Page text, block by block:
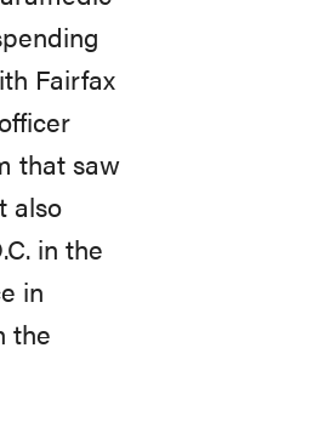
Fairfax
that saw
also
in the
in
the